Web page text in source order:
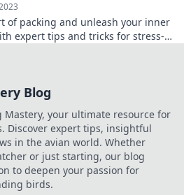
of packing and unleash your inner
expert tips and tricks for stress-
Blog
Mastery, your ultimate resource for
Discover expert tips, insightful
in the avian world. Whether
or just starting, our blog
to deepen your passion for
birds.